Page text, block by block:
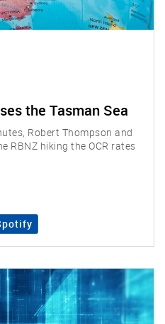
the Tasman Sea
Robert Thompson and
RBNZ hiking the OCR rates